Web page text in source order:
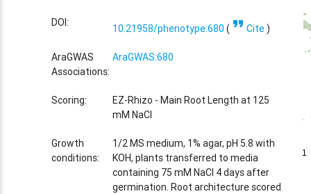
DOI: 10.21958/phenotype:680 ( format_quoteCite)
AraGWAS
Associations:
AraGWAS:680
Scoring:
EZ-Rhizo - Main Root Length at 125
mM NaCl
Growth
conditions:
1/2 MS medium, 1% agar, pH 5.8 with
KOH, plants transferred to media
containing 75 mM NaCl 4 days after
germination. Root architecture scored
1
1